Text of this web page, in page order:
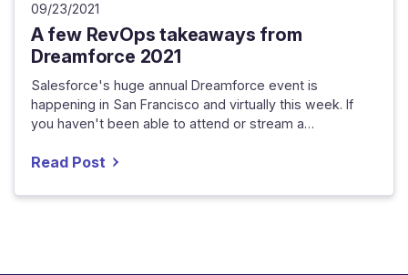
09/23/2021
A few RevOps takeaways from
Dreamforce 2021
Salesforce's huge annual Dreamforce event is
happening in San Francisco and virtually this week. If
you haven't been able to attend or stream a…
Read Post